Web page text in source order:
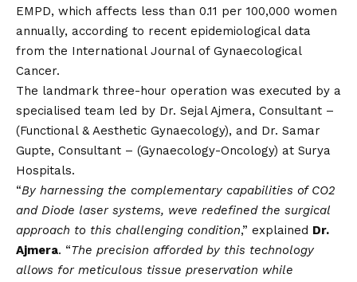
EMPD, which affects less than 0.11 per 100,000 women
annually, according to recent epidemiological data
from the International Journal of Gynaecological
Cancer.
The landmark three-hour operation was executed by a
specialised team led by Dr. Sejal Ajmera, Consultant –
(Functional & Aesthetic Gynaecology), and Dr. Samar
Gupte, Consultant – (Gynaecology-Oncology) at Surya
Hospitals.
“By harnessing the complementary capabilities of CO2
and Diode laser systems, weve redefined the surgical
approach to this challenging condition,” explained Dr.
Ajmera. “The precision afforded by this technology
allows for meticulous tissue preservation while